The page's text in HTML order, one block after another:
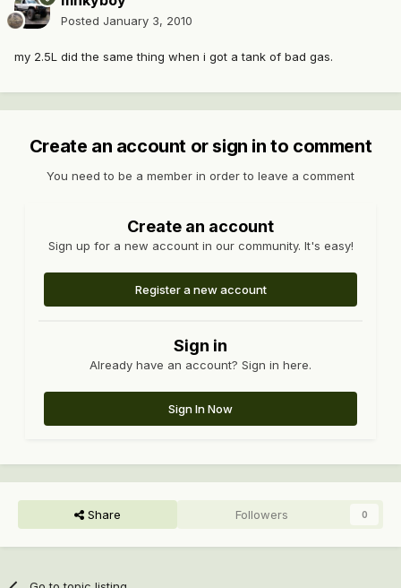
Posted January 3, 2010
my 2.5L did the same thing when i got a tank of bad gas.
Create an account or sign in to comment
You need to be a member in order to leave a comment
Create an account
Sign up for a new account in our community. It's easy!
Register a new account
Sign in
Already have an account? Sign in here.
Sign In Now
Share Followers 0